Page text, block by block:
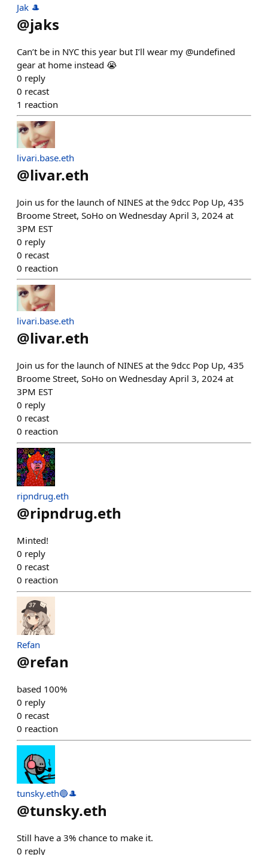
Jak 🎩
@jaks
Can’t be in NYC this year but I’ll wear my @undefined
gear at home instead 😭
0 reply
0 recast
1 reaction
livari.base.eth
@livar.eth
Join us for the launch of NINES at the 9dcc Pop Up, 435
Broome Street, SoHo on Wednesday April 3, 2024 at
3PM EST
0 reply
0 recast
0 reaction
livari.base.eth
@livar.eth
Join us for the launch of NINES at the 9dcc Pop Up, 435
Broome Street, SoHo on Wednesday April 3, 2024 at
3PM EST
0 reply
0 recast
0 reaction
ripndrug.eth
@ripndrug.eth
Minted!
0 reply
0 recast
0 reaction
Refan
@refan
based 100%
0 reply
0 recast
0 reaction
tunsky.eth🔵🎩
@tunsky.eth
Still have a 3% chance to make it.
0 reply